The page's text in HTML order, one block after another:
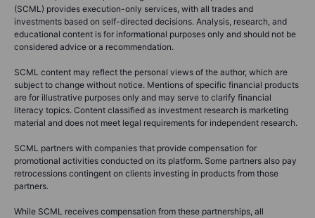
(SCML) provides execution-only services, with all trades and
investments based on self-directed decisions. Analysis, research, and
educational content is for informational purposes only and should not be
considered advice or a recommendation.
SCML content may reflect the personal views of the author, which are
subject to change without notice. Mentions of specific financial products
are for illustrative purposes only and may serve to clarify financial
literacy topics. Content classified as investment research is marketing
material and does not meet legal requirements for independent research.
SCML partners with companies that provide compensation for
promotional activities conducted on its platform. Some partners also pay
retrocessions contingent on clients investing in products from those
partners.
While SCML receives compensation from these partnerships, all